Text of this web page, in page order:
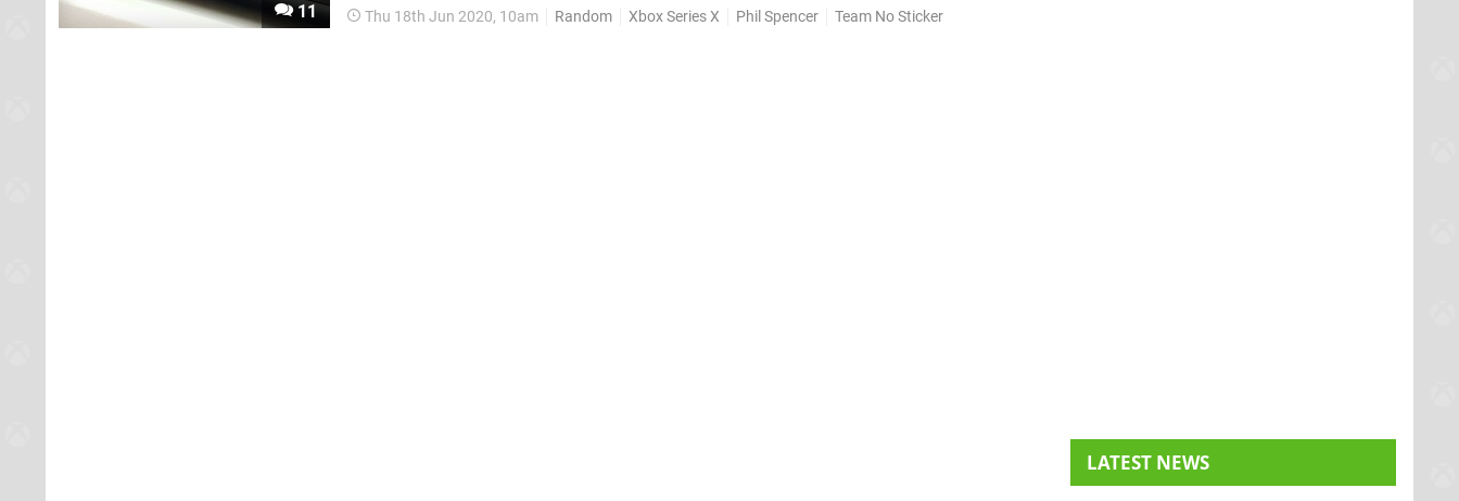
11
X when it's released. Phil seemingly confirmed this in response...
Thu 18th Jun 2020, 10am Random Xbox Series X Phil Spencer Team No Sticker
LATEST NEWS